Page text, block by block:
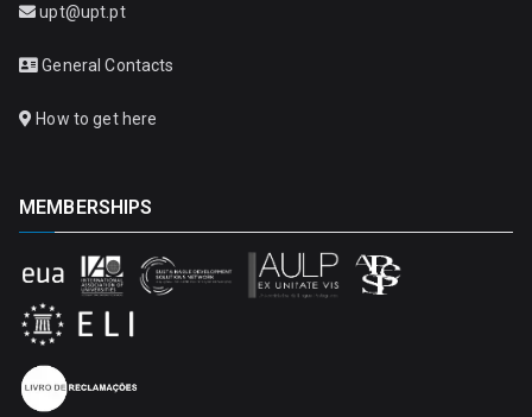
upt@upt.pt
General Contacts
How to get here
MEMBERSHIPS